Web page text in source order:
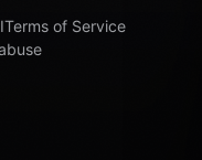
Terms of Service